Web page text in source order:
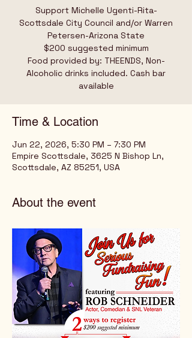
Support Michelle Ugenti-Rita-
Scottsdale City Council and/or Warren
Petersen-Arizona State
$200 suggested minimum
Food provided by: THEENDS, Non-
Alcoholic drinks included. Cash bar
available
Time & Location
Jun 22, 2026, 5:30 PM – 7:30 PM
Empire Scottsdale, 3625 N Bishop Ln,
Scottsdale, AZ 85251, USA
About the event